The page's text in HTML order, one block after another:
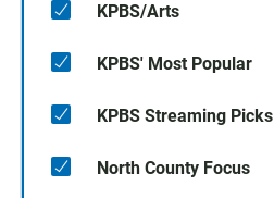
KPBS/Arts
KPBS' Most Popular
KPBS Streaming Picks
North County Focus